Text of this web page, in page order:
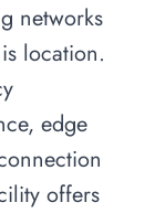
networks
location.
edge
offers